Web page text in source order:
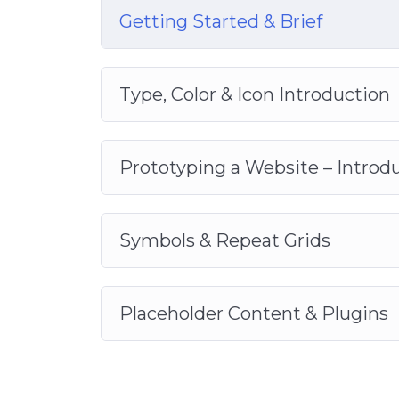
Getting Started & Brief
Type, Color & Icon Introduction
Prototyping a Website –
Symbols & Repeat Grids
Placeholder Content & Plugins